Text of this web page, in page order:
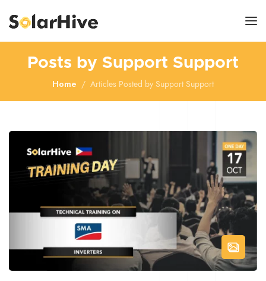
Posts by Support Support
Home Articles Posted by Support Support